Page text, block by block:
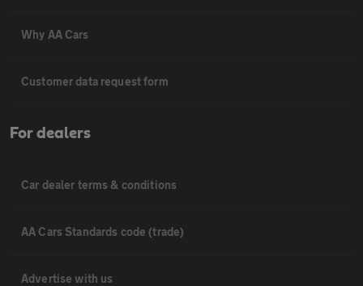
Why AA Cars
Customer data request form
For dealers
Car dealer terms & conditions
AA Cars Standards code (trade)
Advertise with us